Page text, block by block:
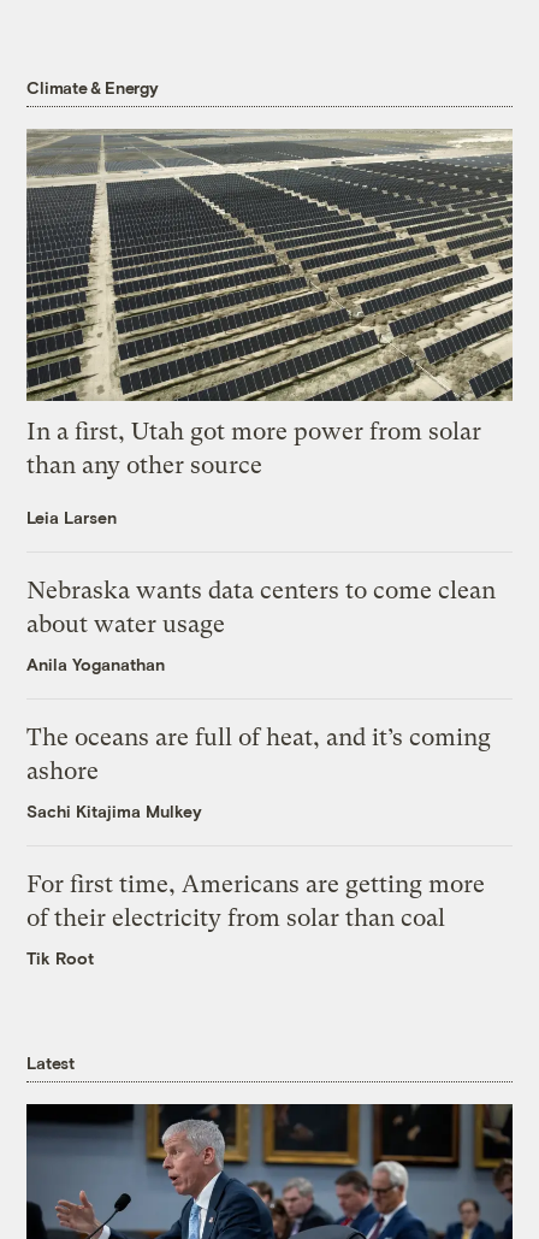
Climate & Energy
In a first, Utah got more power from solar
than any other source
Leia Larsen
Nebraska wants data centers to come clean
about water usage
Anila Yoganathan
The oceans are full of heat, and it’s coming
ashore
Sachi Kitajima Mulkey
For first time, Americans are getting more
of their electricity from solar than coal
Tik Root
Latest